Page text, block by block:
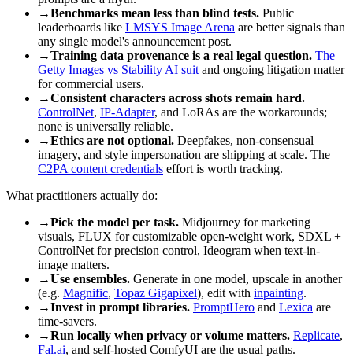
→Benchmarks mean less than blind tests. Public
leaderboards like LMSYS Image Arena are better signals than
any single model's announcement post.
→Training data provenance is a real legal question. The
Getty Images vs Stability AI suit and ongoing litigation matter
for commercial users.
→Consistent characters across shots remain hard.
ControlNet, IP-Adapter, and LoRAs are the workarounds;
none is universally reliable.
→Ethics are not optional. Deepfakes, non-consensual
imagery, and style impersonation are shipping at scale. The
C2PA content credentials effort is worth tracking.
What practitioners actually do:
→Pick the model per task. Midjourney for marketing
visuals, FLUX for customizable open-weight work, SDXL +
ControlNet for precision control, Ideogram when text-in-
image matters.
→Use ensembles. Generate in one model, upscale in another
(e.g. Magnific, Topaz Gigapixel), edit with inpainting.
→Invest in prompt libraries. PromptHero and Lexica are
time-savers.
→Run locally when privacy or volume matters. Replicate,
Fal.ai, and self-hosted ComfyUI are the usual paths.